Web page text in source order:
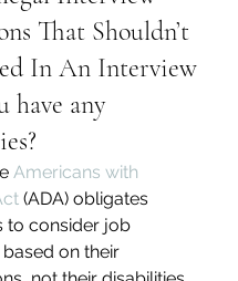
That Shouldn’t
In An Interview
have any
Americans with
(ADA) obligates
to consider job
on their